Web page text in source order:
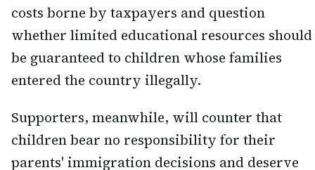
costs borne by taxpayers and question
whether limited educational resources should
be guaranteed to children whose families
entered the country illegally.
Supporters, meanwhile, will counter that
children bear no responsibility for their
parents' immigration decisions and deserve